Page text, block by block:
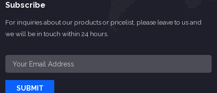
Subscribe
For inquiries about our products or pricelist, please leave to us and
we will be in touch within 24 hours.
SUBMIT